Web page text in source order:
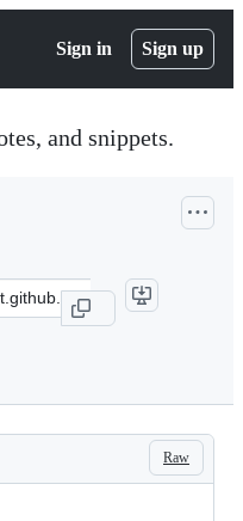
Sign in Sign up
and snippets.
Raw